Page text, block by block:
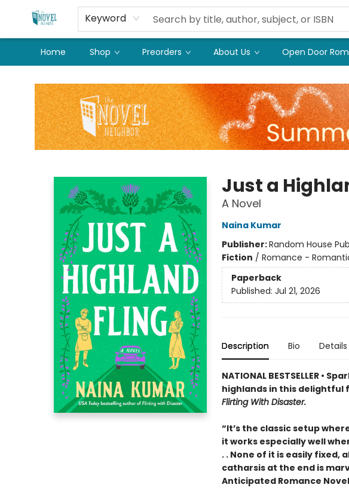
Keyword
Home Shop Preorders About Us Open Door
Just a
A Novel
Naina Kumar
Publisher:Random House
Fiction / Romance -
Paperback
Published: Jul 21, 2026
Description Bio Details
NATIONAL BESTSELLER •
highlands in this
Flirting With Disaster.
“It’s the classic setup
it works especially well
. . None of it is easily
catharsis at the end is
Anticipated Romance